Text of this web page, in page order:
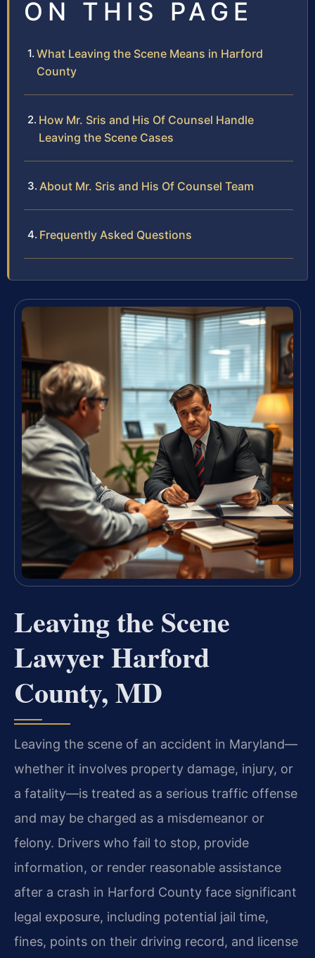
ON THIS PAGE
What Leaving the Scene Means in Harford
County
How Mr. Sris and His Of Counsel Handle
Leaving the Scene Cases
About Mr. Sris and His Of Counsel Team
Frequently Asked Questions
Leaving the Scene
Lawyer Harford
County, MD
Leaving the scene of an accident in Maryland—
whether it involves property damage, injury, or
a fatality—is treated as a serious traffic offense
and may be charged as a misdemeanor or
felony. Drivers who fail to stop, provide
information, or render reasonable assistance
after a crash in Harford County face significant
legal exposure, including potential jail time,
fines, points on their driving record, and license